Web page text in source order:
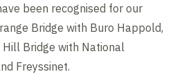
been recognised for our
Bridge with Buro Happold,
Bridge with National
Freyssinet.